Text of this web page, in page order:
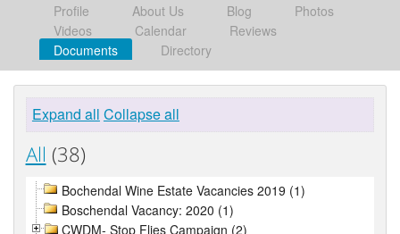
Profile About Us Blog
Photos
Videos
Calendar
Reviews
Documents
Directory
Expand all Collapse all
All (38)
Bochendal Wine Estate Vacancies 2019 (1)
Boschendal Vacancy: 2020 (1)
CWDM- Stop Flies Campaign (2)